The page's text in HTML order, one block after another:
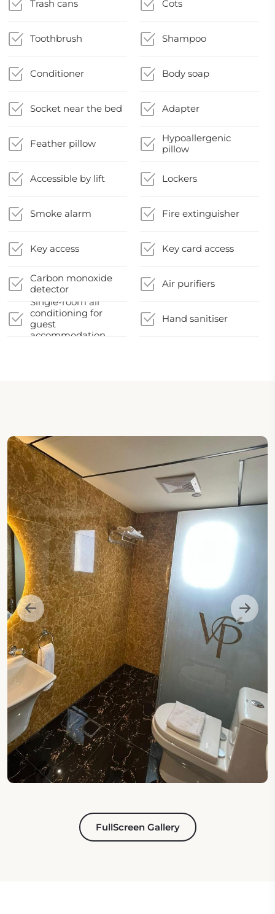
Trash cans Cots
Toothbrush Shampoo
Conditioner Body soap
Socket near the bed Adapter
Feather pillow
Hypoallergenic
pillow
Accessible by lift Lockers
Smoke alarm Fire extinguisher
Key access Key card access
Carbon monoxide
detector
Air purifiers
Single-room air
conditioning for
guest
accommodation
Hand sanitiser
FullScreen Gallery